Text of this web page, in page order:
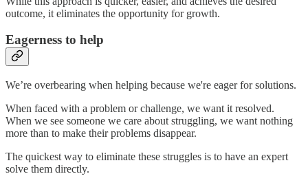
outcome, it eliminates the opportunity for growth.
Eagerness to help
We’re overbearing when helping because we're eager for solutions.
When faced with a problem or challenge, we want it resolved.
When we see someone we care about struggling, we want nothing
more than to make their problems disappear.
The quickest way to eliminate these struggles is to have an expert
solve them directly.